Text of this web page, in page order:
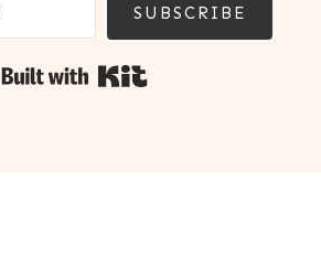
SUBSCRIBE